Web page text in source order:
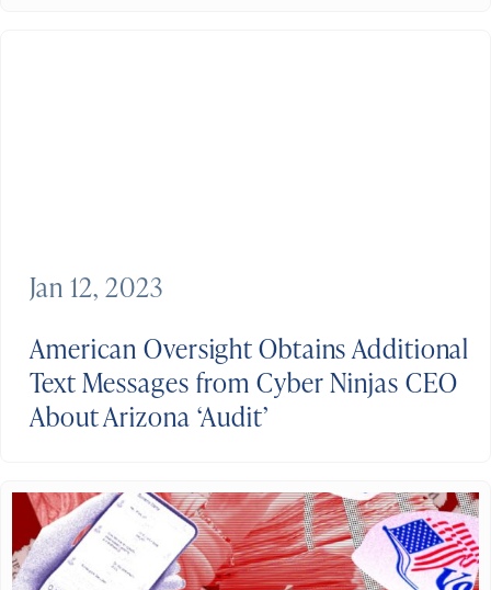
American Oversight Obtains Additional
Text Messages from Cyber Ninjas CEO
About Arizona ‘Audit’
Jan 12, 2023